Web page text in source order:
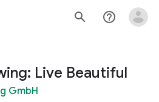
search help_outline
Live Beautiful
GmbH